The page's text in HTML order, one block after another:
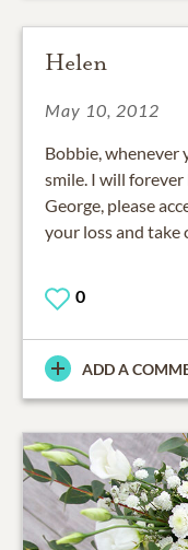
Helen
May 10, 2012
Bobbie, whenever
smile. I will
George, please
your loss and take
0
ADD A